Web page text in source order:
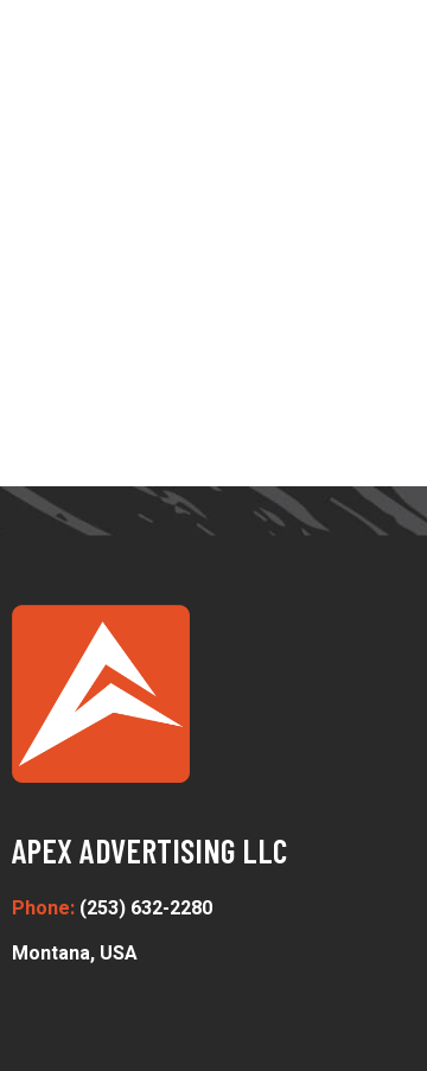
APEX ADVERTISING LLC
Phone: (253) 632-2280
Montana, USA